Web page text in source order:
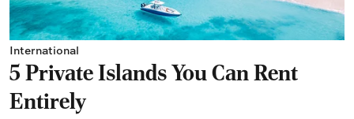
International
5 Private Islands You Can Rent
Entirely